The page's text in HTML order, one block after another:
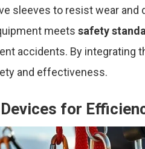
sleeves to resist wear and
meets safety
accidents. By integrating
and effectiveness.
for